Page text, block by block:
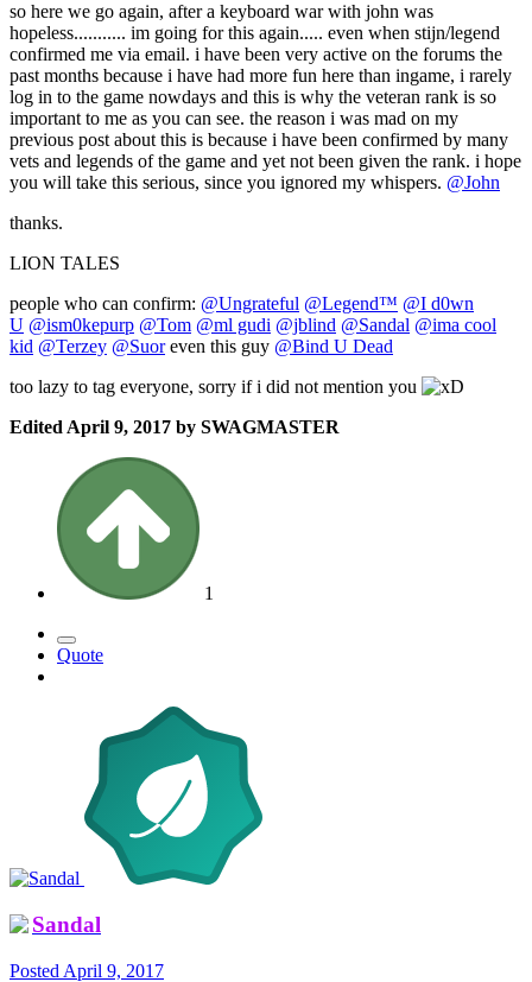
so here we go again, after a keyboard war with john was
hopeless........... im going for this again..... even when stijn/legend
confirmed me via email. i have been very active on the forums the
past months because i have had more fun here than ingame, i rarely
log in to the game nowdays and this is why the veteran rank is so
important to me as you can see. the reason i was mad on my
previous post about this is because i have been confirmed by many
vets and legends of the game and yet not been given the rank. i hope
you will take this serious, since you ignored my whispers. @John
thanks.
LION TALES
people who can confirm: @Ungrateful @Legend™ @I d0wn
U @ism0kepurp @Tom @ml gudi @jblind @Sandal @ima cool
kid @Terzey @Suoreven this guy @Bind U Dead
too lazy to tag everyone, sorry if i did not mention you
Edited April 9, 2017 by SWAGMASTER
1
Quote
Sandal
Posted April 9, 2017